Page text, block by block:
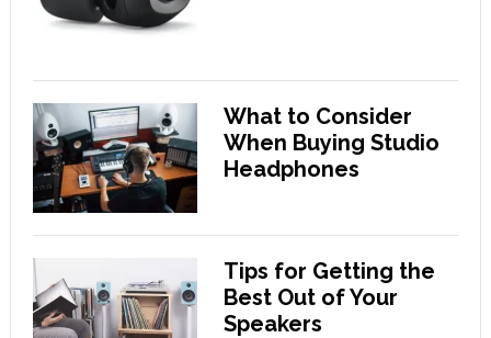
What to Consider
When Buying Studio
Headphones
Tips for Getting the
Best Out of Your
Speakers